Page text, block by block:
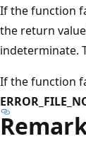
If the function
the return
indeterminate.
If the function